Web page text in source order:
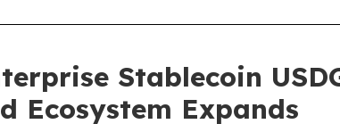
Stablecoin
Ecosystem Expands